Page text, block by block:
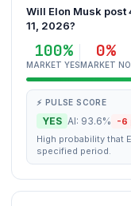
Will Elon Musk post
11, 2026?
100%
MARKET YES
0%
MARKET NO
⚡ PULSE SCORE
YES AI: 93.6% -6
High probability that
specified period.